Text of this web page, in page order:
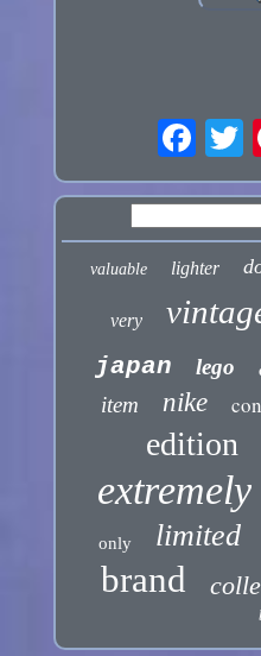
valuable lighter
very
japan lego
item nike
edition
extremely
only limited
brand